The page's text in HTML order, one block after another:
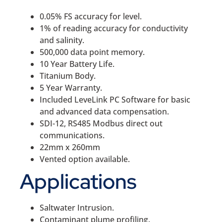
0.05% FS accuracy for level.
1% of reading accuracy for conductivity
and salinity.
500,000 data point memory.
10 Year Battery Life.
Titanium Body.
5 Year Warranty.
Included LeveLink PC Software for basic
and advanced data compensation.
SDI-12, RS485 Modbus direct out
communications.
22mm x 260mm
Vented option available.
Applications
Saltwater Intrusion.
Contaminant plume profiling.